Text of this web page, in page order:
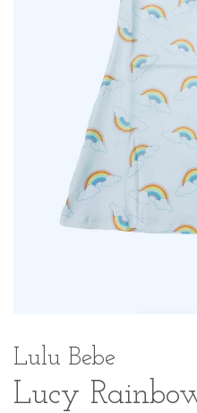
Lulu Bebe
Lucy